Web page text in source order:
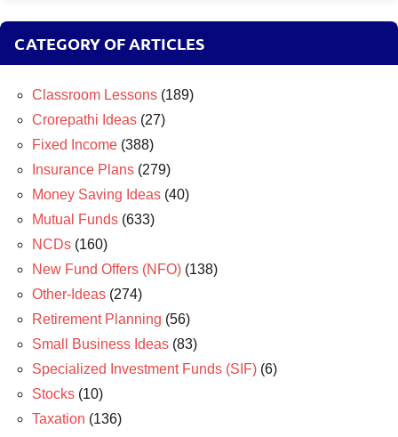
CATEGORY OF ARTICLES
Classroom Lessons (189)
Crorepathi Ideas (27)
Fixed Income (388)
Insurance Plans (279)
Money Saving Ideas (40)
Mutual Funds (633)
NCDs (160)
New Fund Offers (NFO) (138)
Other-Ideas (274)
Retirement Planning (56)
Small Business Ideas (83)
Specialized Investment Funds (SIF) (6)
Stocks (10)
Taxation (136)